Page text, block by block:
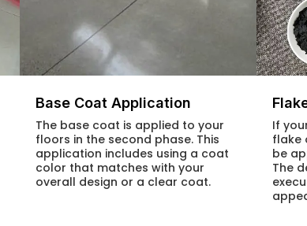
Base Coat Application
The base coat is applied to your
floors in the second phase. This
application includes using a coat
color that matches with your
overall design or a clear coat.
If
flake
be
The